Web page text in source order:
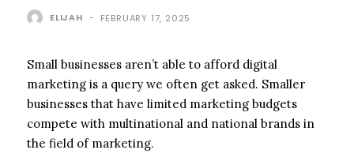
ELIJAH - FEBRUARY 17, 2025
Small businesses aren’t able to afford digital
marketing is a query we often get asked. Smaller
businesses that have limited marketing budgets
compete with multinational and national brands in
the field of marketing.